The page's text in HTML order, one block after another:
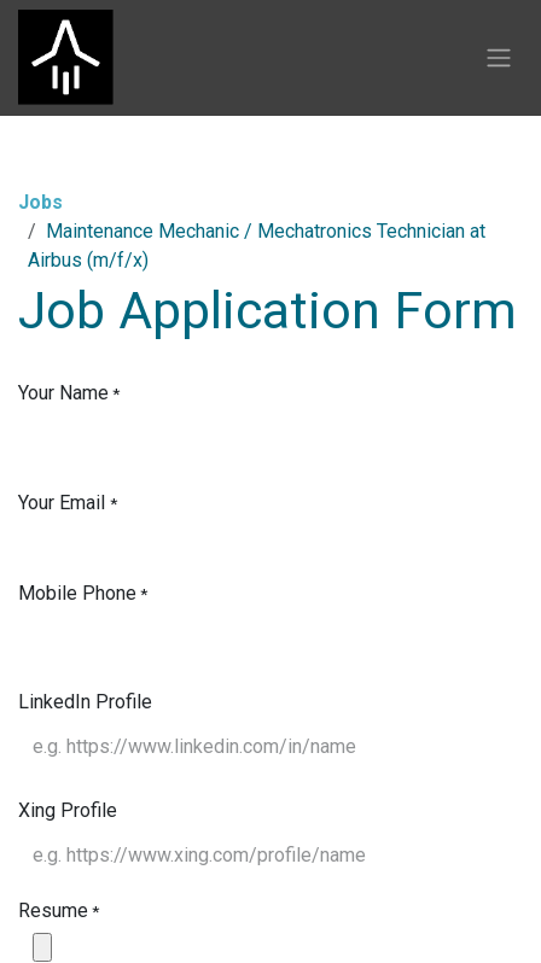
Skip to Content
Jobs
Maintenance Mechanic / Mechatronics Technician at
Airbus (m/f/x)
Job Application Form
Your Name*
Your Email *
Mobile Phone*
LinkedIn Profile
Xing Profile
Resume*